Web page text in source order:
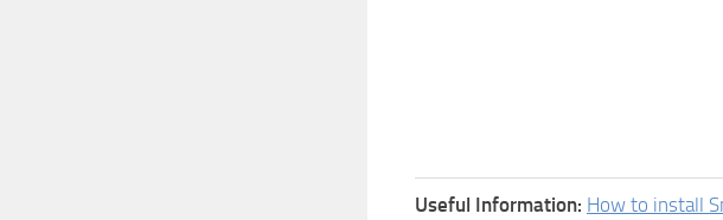
Useful Information: How to install